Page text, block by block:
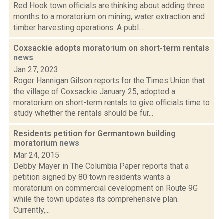
Red Hook town officials are thinking about adding three
months to a moratorium on mining, water extraction and
timber harvesting operations. A publ...
Coxsackie adopts moratorium on short-term rentals
news
Jan 27, 2023
Roger Hannigan Gilson reports for the Times Union that
the village of Coxsackie January 25, adopted a
moratorium on short-term rentals to give officials time to
study whether the rentals should be fur...
Residents petition for Germantown building
moratorium news
Mar 24, 2015
Debby Mayer in The Columbia Paper reports that a
petition signed by 80 town residents wants a
moratorium on commercial development on Route 9G
while the town updates its comprehensive plan.
Currently,...